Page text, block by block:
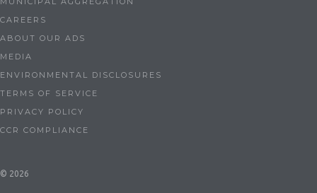
CAREERS
ABOUT OUR ADS
MEDIA
ENVIRONMENTAL DISCLOSURES
TERMS OF SERVICE
PRIVACY POLICY
CCR COMPLIANCE
© 2026